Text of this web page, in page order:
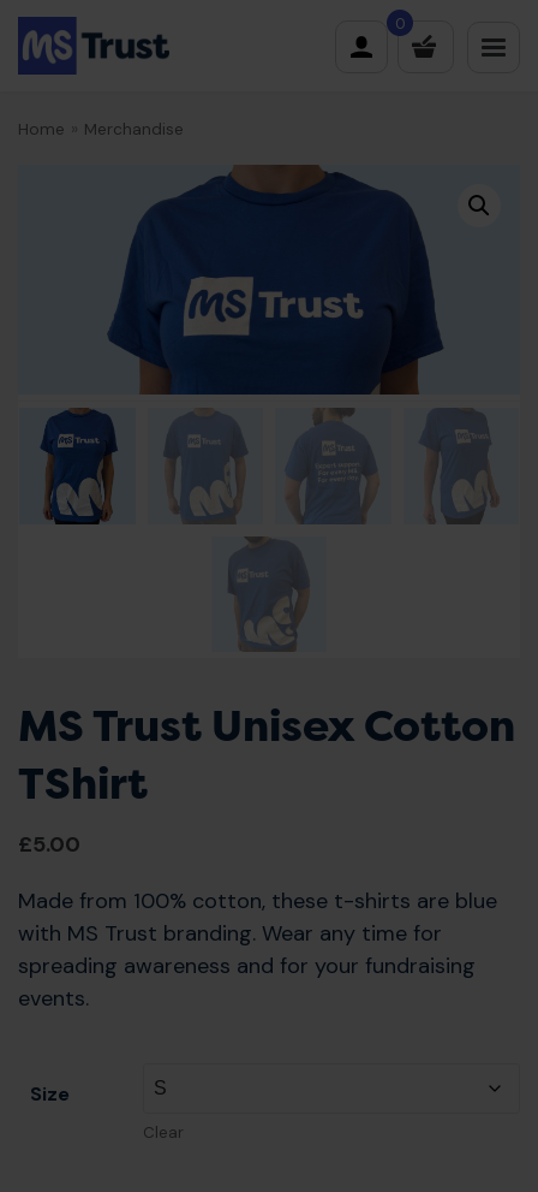
Skip
to
content
0
Home » Merchandise
MS Trust Unisex Cotton
TShirt
£5.00
Made from 100% cotton, these t-shirts are blue
with MS Trust branding. Wear any time for
spreading awareness and for your fundraising
events.
Size
Clear